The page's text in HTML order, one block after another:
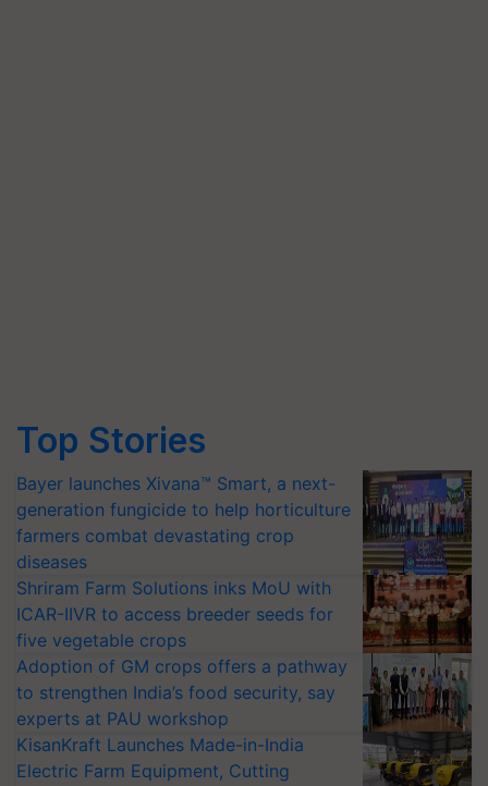
Top Stories
Bayer launches Xivana™ Smart, a next-
generation fungicide to help horticulture
farmers combat devastating crop
diseases
Shriram Farm Solutions inks MoU with
ICAR-IIVR to access breeder seeds for
five vegetable crops
Adoption of GM crops offers a pathway
to strengthen India’s food security, say
experts at PAU workshop
KisanKraft Launches Made-in-India
Electric Farm Equipment, Cutting